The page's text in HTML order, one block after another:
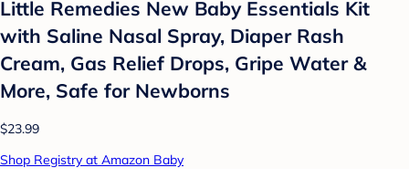
Little Remedies New Baby Essentials Kit
with Saline Nasal Spray, Diaper Rash
Cream, Gas Relief Drops, Gripe Water &
More, Safe for Newborns
$23.99
Shop Registry at Amazon Baby